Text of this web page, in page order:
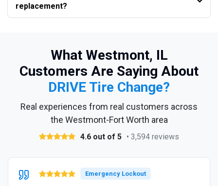
replacement?
What Westmont, IL
Customers Are Saying About
DRIVE Tire Change?
Real experiences from real customers across
the Westmont-Fort Worth area
4.6 out of 5 • 3,594 reviews
Emergency Lockout